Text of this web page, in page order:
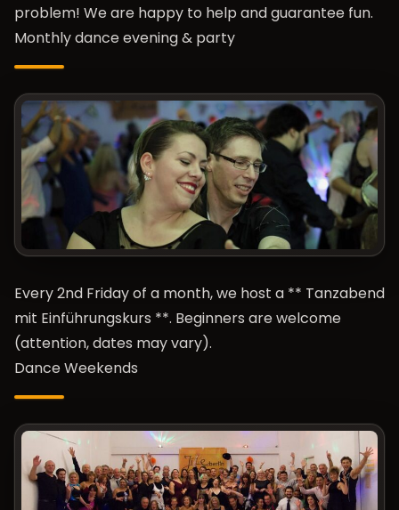
problem! We are happy to help and guarantee fun.
Monthly dance evening & party
Every 2nd Friday of a month, we host a ** Tanzabend
mit Einführungskurs **. Beginners are welcome
(attention, dates may vary).
Dance Weekends